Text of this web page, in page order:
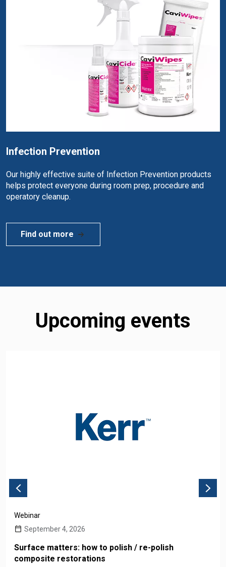
Infection Prevention
Our highly effective suite of Infection Prevention products
helps protect everyone during room prep, procedure and
operatory cleanup.
Find out more
Upcoming events
Webinar
September 4, 2026
Surface matters: how to polish / re-polish
composite restorations